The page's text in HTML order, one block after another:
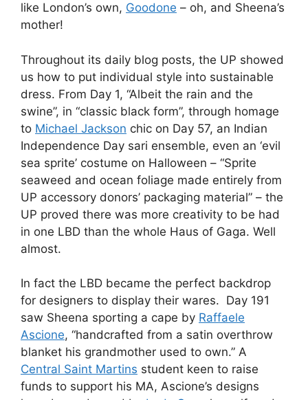
like London’s own, Goodone – oh, and Sheena’s
mother!
Throughout its daily blog posts, the UP showed
us how to put individual style into sustainable
dress. From Day 1, “Albeit the rain and the
swine”, in “classic black form”, through homage
to Michael Jackson chic on Day 57, an Indian
Independence Day sari ensemble, even an ‘evil
sea sprite’ costume on Halloween – “Sprite
seaweed and ocean foliage made entirely from
UP accessory donors’ packaging material” – the
UP proved there was more creativity to be had
in one LBD than the whole Haus of Gaga. Well
almost.
In fact the LBD became the perfect backdrop
for designers to display their wares. Day 191
saw Sheena sporting a cape by Raffaele
Ascione, “handcrafted from a satin overthrow
blanket his grandmother used to own.” A
Central Saint Martins student keen to raise
funds to support his MA, Ascione’s designs